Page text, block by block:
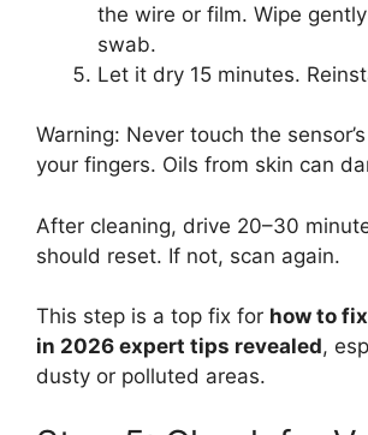
the wire or film. Wipe
swab.
Let it dry 15 minutes.
Warning: Never touch the
your fingers. Oils from skin can
After cleaning, drive 20–30
should reset. If not, scan again.
This step is a top fix for how to
in 2026 expert tips revealed,
dusty or polluted areas.